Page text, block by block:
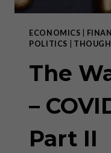
ECONOMICS
POLITICS
The
–
Part II